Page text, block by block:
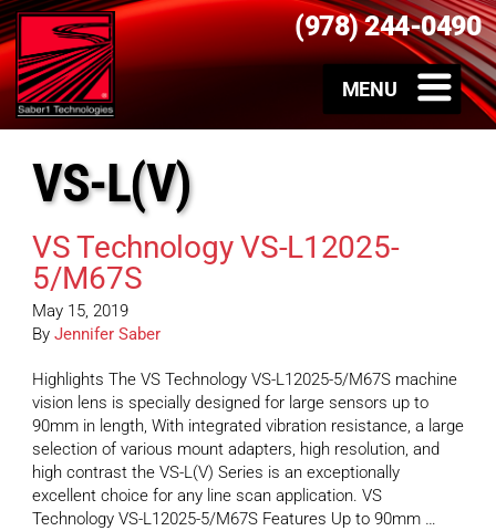
(978) 244-0490
VS-L(V)
VS Technology VS-L12025-
5/M67S
May 15, 2019
By Jennifer Saber
Highlights The VS Technology VS-L12025-5/M67S machine
vision lens is specially designed for large sensors up to
90mm in length, With integrated vibration resistance, a large
selection of various mount adapters, high resolution, and
high contrast the VS-L(V) Series is an exceptionally
excellent choice for any line scan application. VS
Technology VS-L12025-5/M67S Features Up to 90mm …